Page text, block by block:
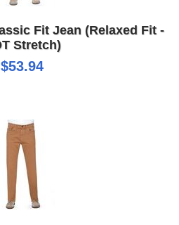
Fit Jean (Relaxed Fit -
Stretch)
$53.94